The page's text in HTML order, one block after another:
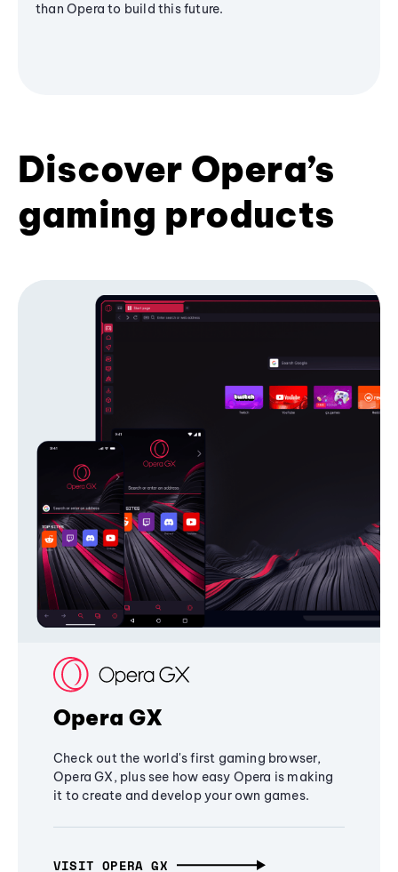
than Opera to build this future.
Discover Opera’s
gaming products
Opera GX
Check out the world's first gaming browser,
Opera GX, plus see how easy Opera is making
it to create and develop your own games.
VISIT OPERA GX